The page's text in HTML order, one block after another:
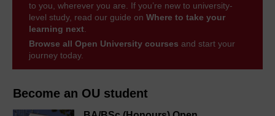
Become an OU student
to you, wherever you are. If you’re new to university-
level study, read our guide on Where to take your
learning next.
Browse all Open University courses and start your
journey today.